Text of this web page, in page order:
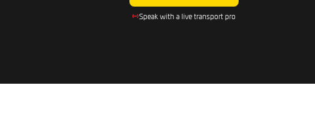
Speak with a live transport pro